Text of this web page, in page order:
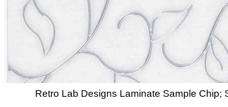
Retro Lab Designs Laminate Sample Chip;